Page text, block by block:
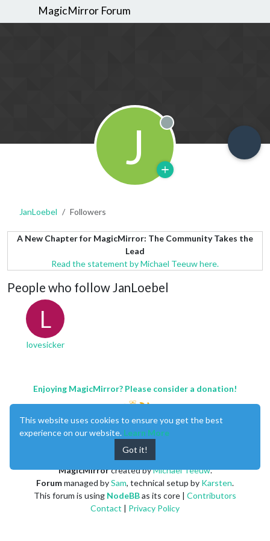
MagicMirror Forum
J Offline
JanLoebel Followers
A New Chapter for MagicMirror: The Community Takes the
Lead
Read the statement by Michael Teeuw here.
People who follow JanLoebel
L
lovesicker
Enjoying MagicMirror? Please consider a donation!
MagicMirrorcreated byMichael Teeuw.
Forummanaged bySam, technical setup by Karsten.
This forum is using NodeBBas its core | Contributors
Contact | Privacy Policy
This website uses cookies to ensure you get the best
experience on our website. Learn More
Got it!